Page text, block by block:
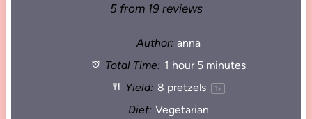
5from 19reviews
Author: anna
Total Time: 1 hour 5 minutes
Yield: 8 pretzels 1 x
Diet: Vegetarian